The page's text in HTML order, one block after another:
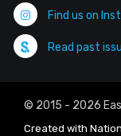
Find us on
Read past
© 2015 - 2026
Created with